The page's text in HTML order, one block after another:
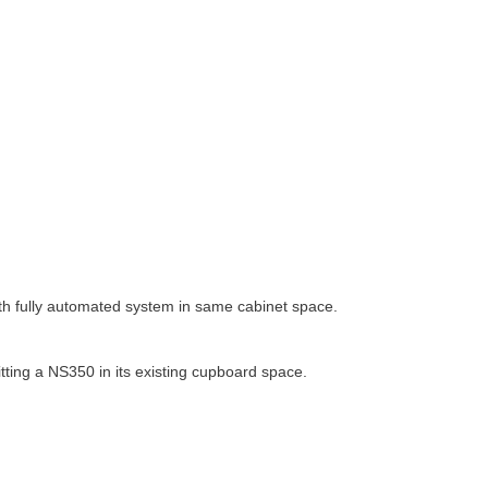
fully automated system in same cabinet space.
a NS350 in its existing cupboard space.